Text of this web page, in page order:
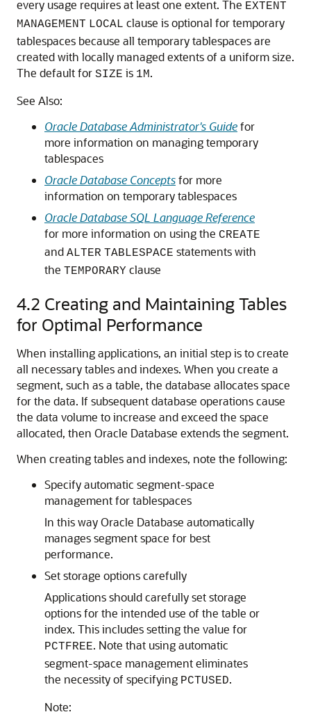
every usage requires at least one extent. The EXTENT
MANAGEMENT LOCAL clause is optional for temporary
tablespaces because all temporary tablespaces are
created with locally managed extents of a uniform size.
The default for SIZE is 1M.
See Also:
Oracle Database Administrator's Guidefor
more information on managing temporary
tablespaces
Oracle Database Conceptsfor more
information on temporary tablespaces
Oracle Database SQL Language Reference
for more information on using the CREATE
and ALTER TABLESPACE statements with
the TEMPORARY clause
4.2 Creating and Maintaining Tables
for Optimal Performance
When installing applications, an initial step is to create
all necessary tables and indexes. When you create a
segment, such as a table, the database allocates space
for the data. If subsequent database operations cause
the data volume to increase and exceed the space
allocated, then Oracle Database extends the segment.
When creating tables and indexes, note the following:
Specify automatic segment-space
management for tablespaces
In this way Oracle Database automatically
manages segment space for best
performance.
Set storage options carefully
Applications should carefully set storage
options for the intended use of the table or
index. This includes setting the value for
PCTFREE. Note that using automatic
segment-space management eliminates
the necessity of specifying PCTUSED.
Note: